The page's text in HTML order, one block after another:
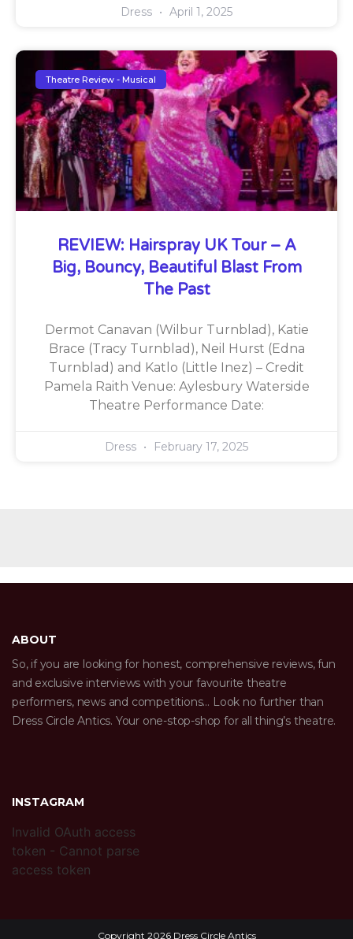
Dress April 1, 2025
Theatre Review - Musical
REVIEW: Hairspray UK Tour – A
Big, Bouncy, Beautiful Blast From
The Past
Dermot Canavan (Wilbur Turnblad), Katie
Brace (Tracy Turnblad), Neil Hurst (Edna
Turnblad) and Katlo (Little Inez) – Credit
Pamela Raith Venue: Aylesbury Waterside
Theatre Performance Date:
Dress February 17, 2025
ABOUT
So, if you are looking for honest, comprehensive reviews, fun
and exclusive interviews with your favourite theatre
performers, news and competitions… Look no further than
Dress Circle Antics. Your one-stop-shop for all thing’s theatre.
INSTAGRAM
Invalid OAuth access
token - Cannot parse
access token
Copyright 2026 Dress Circle Antics